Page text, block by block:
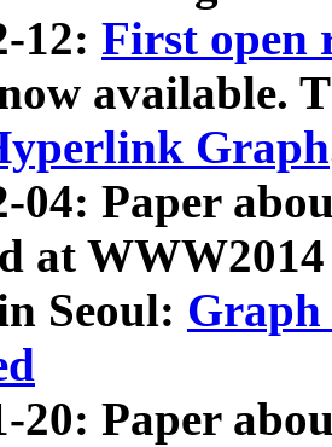
12: First open
available.
Graph
04: Paper
at
Seoul: Graph
20: Paper